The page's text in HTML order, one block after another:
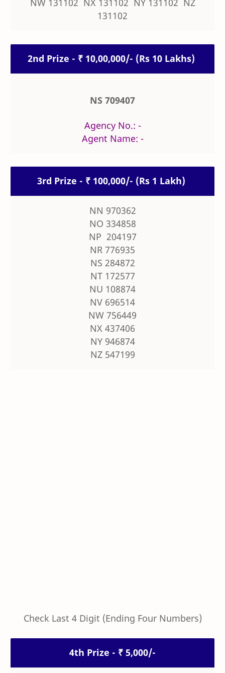
NW 131102 NX 131102 NY 131102 NZ
131102
2nd Prize - ₹ 10,00,000/- (Rs 10 Lakhs)
NS 709407
Agency No.: -
Agent Name: -
3rd Prize - ₹ 100,000/- (Rs 1 Lakh)
NN 970362
NO 334858
NP 204197
NR 776935
NS 284872
NT 172577
NU 108874
NV 696514
NW 756449
NX 437406
NY 946874
NZ 547199
Check Last 4 Digit (Ending Four Numbers)
4th Prize - ₹ 5,000/-